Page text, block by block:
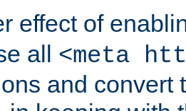
effect of
all <meta
and convert